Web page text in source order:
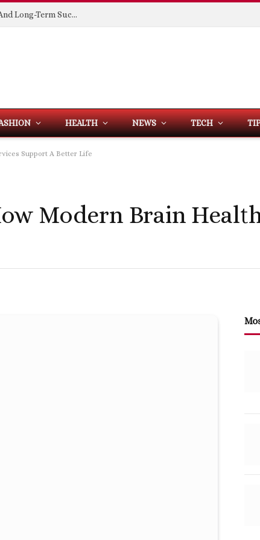
Building Spaces That Support Business Growth And Long-Term Success
HEALTH NEWS TECH
Support A Better Life
Modern Brain